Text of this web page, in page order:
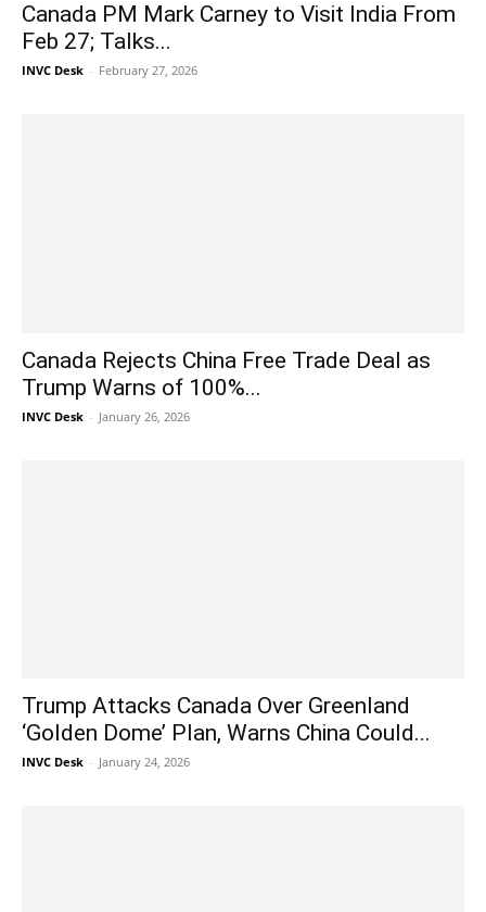
Canada PM Mark Carney to Visit India From
Feb 27; Talks...
INVC Desk - February 27, 2026
Canada Rejects China Free Trade Deal as
Trump Warns of 100%...
INVC Desk - January 26, 2026
Trump Attacks Canada Over Greenland
‘Golden Dome’ Plan, Warns China Could...
INVC Desk - January 24, 2026